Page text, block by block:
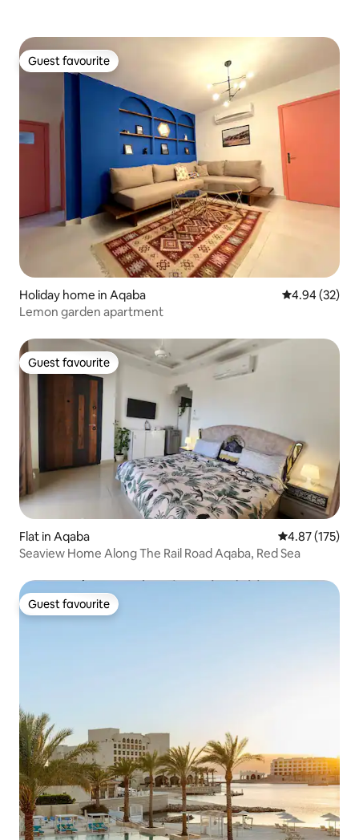
Guest favourite
Guest favourite
Holiday home in Aqaba 4.94 out of 5
4.94 (32)
Lemon garden apartment
Guest favourite
Guest favourite
Flat in Aqaba 4.87 out of 5
4.87 (175)
Seaview Home Along The Rail Road Aqaba, Red Sea
Guest favourite
Guest favourite